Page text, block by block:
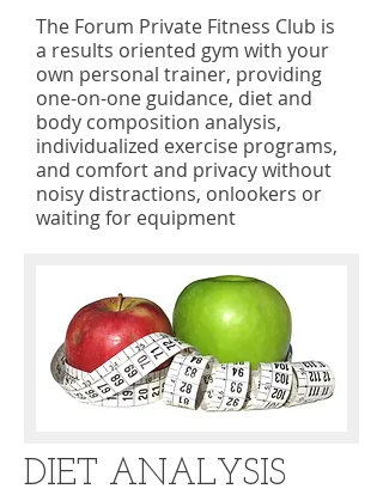
The Forum Private Fitness Club is
a results oriented gym with your
own personal trainer, providing
one-on-one guidance, diet and
body composition analysis,
individualized exercise programs,
and comfort and privacy without
noisy distractions, onlookers or
waiting for equipment
DIET ANALYSIS